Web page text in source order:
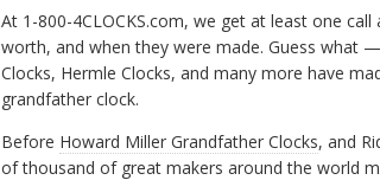
At 1-800-4CLOCKS.com, we get at least one
worth, and when they were made. Guess what
Clocks, Hermle Clocks, and many more have
grandfather clock.
Before Howard Miller Grandfather Clocks, and
of thousand of great makers around the world